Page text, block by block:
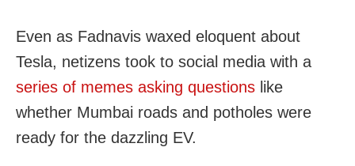
Even as Fadnavis waxed eloquent about
Tesla, netizens took to social media with a
series of memes asking questions like
whether Mumbai roads and potholes were
ready for the dazzling EV.